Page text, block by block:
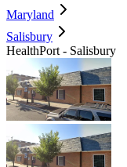
Maryland
Salisbury
HealthPort - Salisbury